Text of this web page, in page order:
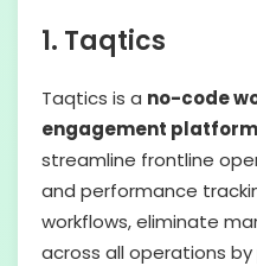
1. Taqtics
Taqtics is a no-code
engagement platform
streamline frontline
and performance
workflows, eliminate
across all operations